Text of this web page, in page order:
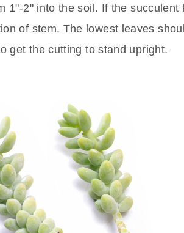
1"-2" into the soil. If the
of stem. The lowest leaves
get the cutting to stand upright.